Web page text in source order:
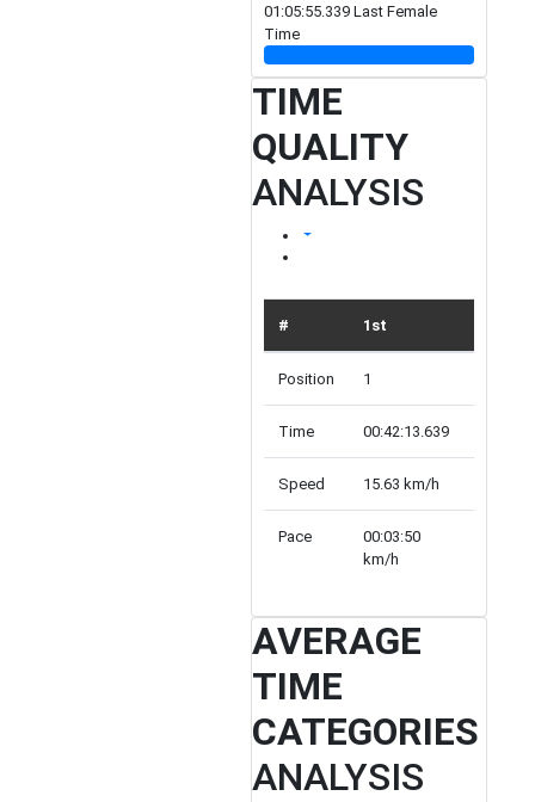
01:05:55.339 Last Female
Time
TIME
QUALITY
ANALYSIS
# 1st
Position 1
Time 00:42:13.639
Speed 15.63 km/h
Pace
00:03:50
km/h
AVERAGE
TIME
CATEGORIES
ANALYSIS